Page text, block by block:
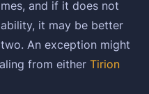
and if it does not
it may be better
An exception might
from either Tirion